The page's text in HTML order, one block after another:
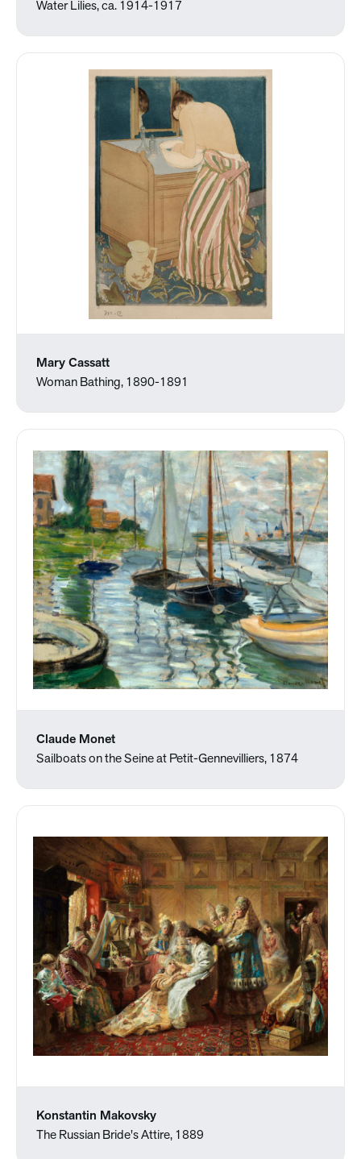
Water Lilies, ca. 1914-1917
Mary Cassatt
Woman Bathing, 1890-1891
Claude Monet
Sailboats on the Seine at Petit-Gennevilliers, 1874
Konstantin Makovsky
The Russian Bride's Attire, 1889